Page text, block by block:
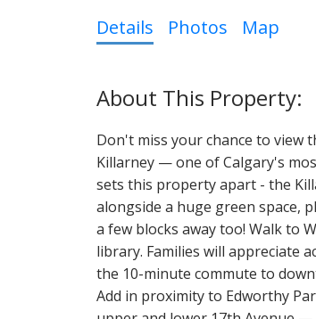
Details Photos Map
Don't miss your chance to view
Killarney — one of Calgary's
sets this property apart - the
alongside a huge green space,
a few blocks away too! Walk to
library. Families will appreciate
the 10-minute commute to
Add in proximity to Edworthy